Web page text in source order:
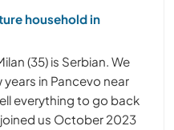
household in
(35) is Serbian. We
in Pancevo near
everything to go back
us October 2023